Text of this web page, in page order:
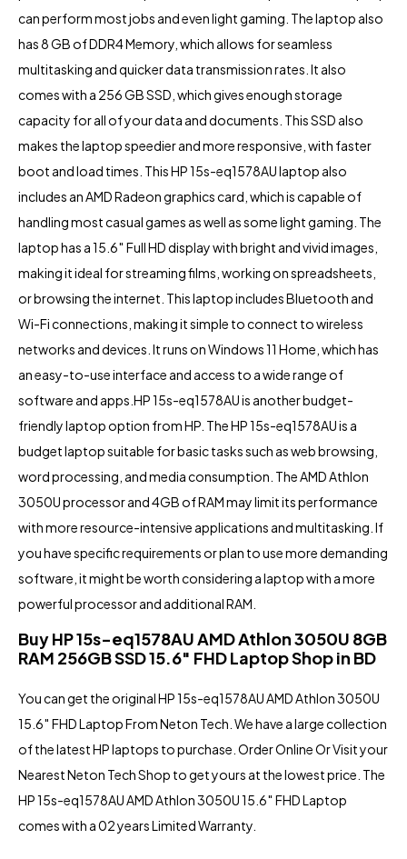
can perform most jobs and even light gaming. The laptop also
has 8 GB of DDR4 Memory, which allows for seamless
multitasking and quicker data transmission rates. It also
comes with a 256 GB SSD, which gives enough storage
capacity for all of your data and documents. This SSD also
makes the laptop speedier and more responsive, with faster
boot and load times. This HP 15s-eq1578AU laptop also
includes an AMD Radeon graphics card, which is capable of
handling most casual games as well as some light gaming. The
laptop has a 15.6″ Full HD display with bright and vivid images,
making it ideal for streaming films, working on spreadsheets,
or browsing the internet. This laptop includes Bluetooth and
Wi-Fi connections, making it simple to connect to wireless
networks and devices. It runs on Windows 11 Home, which has
an easy-to-use interface and access to a wide range of
software and apps.HP 15s-eq1578AU is another budget-
friendly laptop option from HP. The HP 15s-eq1578AU is a
budget laptop suitable for basic tasks such as web browsing,
word processing, and media consumption. The AMD Athlon
3050U processor and 4GB of RAM may limit its performance
with more resource-intensive applications and multitasking. If
you have specific requirements or plan to use more demanding
software, it might be worth considering a laptop with a more
powerful processor and additional RAM.
Buy HP 15s-eq1578AU AMD Athlon 3050U 8GB
RAM 256GB SSD 15.6″ FHD Laptop Shop in BD
You can get the original HP 15s-eq1578AU AMD Athlon 3050U
15.6″ FHD Laptop From Neton Tech. We have a large collection
of the latest HP laptops to purchase. Order Online Or Visit your
NearestNeton Tech Shop to get yours at the lowest price. The
HP 15s-eq1578AU AMD Athlon 3050U15.6″ FHD Laptop
comes with a 02 years Limited Warranty.